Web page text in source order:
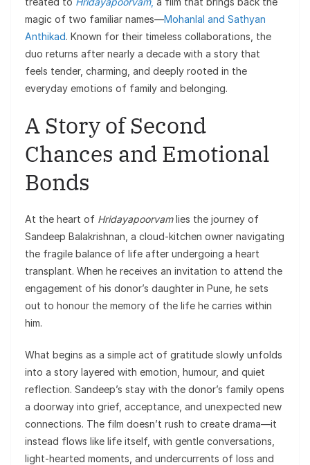
magic of two familiar names—Mohanlal and Sathyan
Anthikad. Known for their timeless collaborations, the
duo returns after nearly a decade with a story that
feels tender, charming, and deeply rooted in the
everyday emotions of family and belonging.
A Story of Second
Chances and Emotional
Bonds
At the heart of Hridayapoorvamlies the journey of
Sandeep Balakrishnan, a cloud-kitchen owner navigating
the fragile balance of life after undergoing a heart
transplant. When he receives an invitation to attend the
engagement of his donor’s daughter in Pune, he sets
out to honour the memory of the life he carries within
him.
What begins as a simple act of gratitude slowly unfolds
into a story layered with emotion, humour, and quiet
reflection. Sandeep’s stay with the donor’s family opens
a doorway into grief, acceptance, and unexpected new
connections. The film doesn’t rush to create drama—it
instead flows like life itself, with gentle conversations,
light-hearted moments, and undercurrents of loss and